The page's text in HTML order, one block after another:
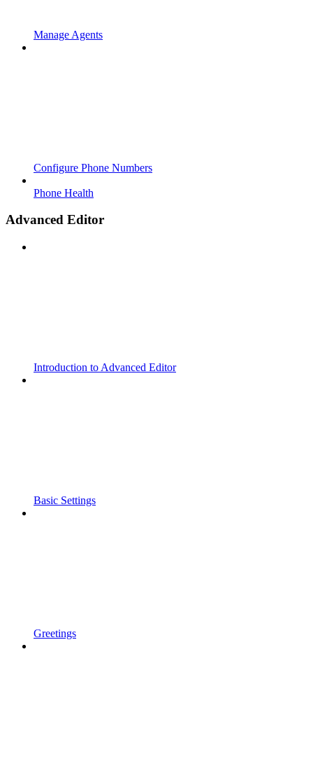
Manage Agents
Configure Phone Numbers
Phone Health
Advanced Editor
Introduction to Advanced Editor
Basic Settings
Greetings